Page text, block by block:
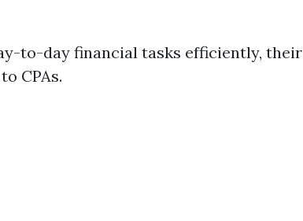
to-day financial tasks efficiently, their
CPAs.